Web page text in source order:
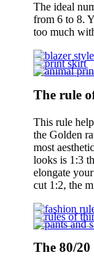
The ideal
from 6 to 8.
too much
The rule
This rule
the Golden
most
looks is 1:3
elongate
cut 1:2, the
The 80/